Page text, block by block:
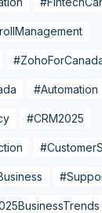
#Automation
#CRM2025